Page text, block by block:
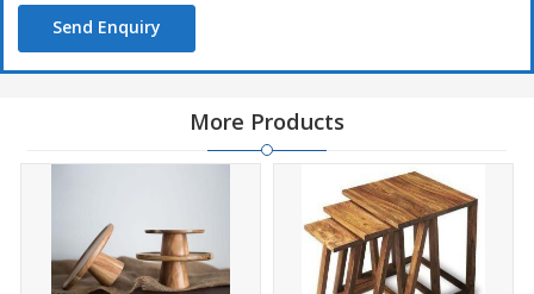
Send Enquiry
More Products